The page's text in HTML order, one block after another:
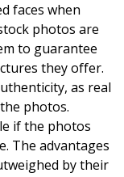
faces when
photos are
to guarantee
they offer.
as real
photos.
if the photos
The advantages
by their